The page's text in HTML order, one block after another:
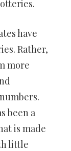
have
Rather,
more
been a
is made
little